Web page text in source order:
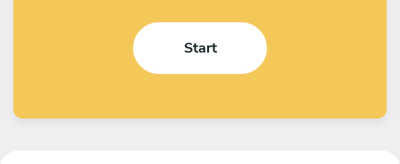
Start